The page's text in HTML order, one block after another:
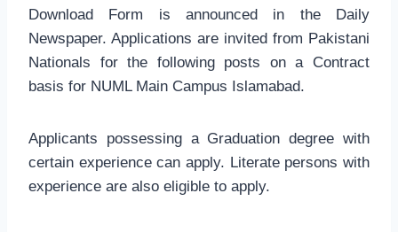
Download Form is announced in the Daily
Newspaper. Applications are invited from Pakistani
Nationals for the following posts on a Contract
basis for NUML Main Campus Islamabad.
Applicants possessing a Graduation degree with
certain experience can apply. Literate persons with
experience are also eligible to apply.